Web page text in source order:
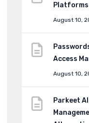
Platforms
August 10,
Access
August 10,
Parkeet